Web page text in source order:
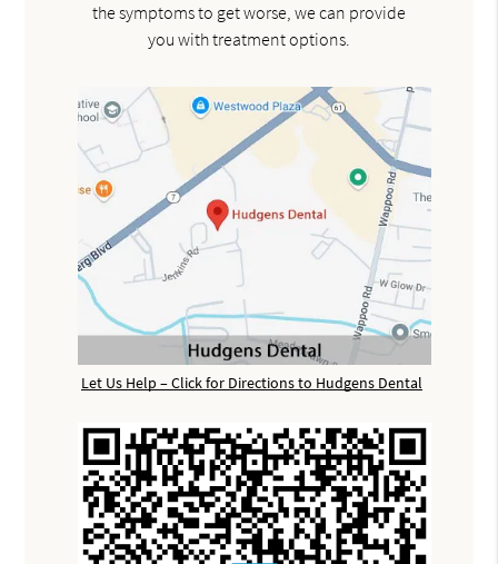
the symptoms to get worse, we can provide
you with treatment options.
Let Us Help – Click for Directions to Hudgens Dental